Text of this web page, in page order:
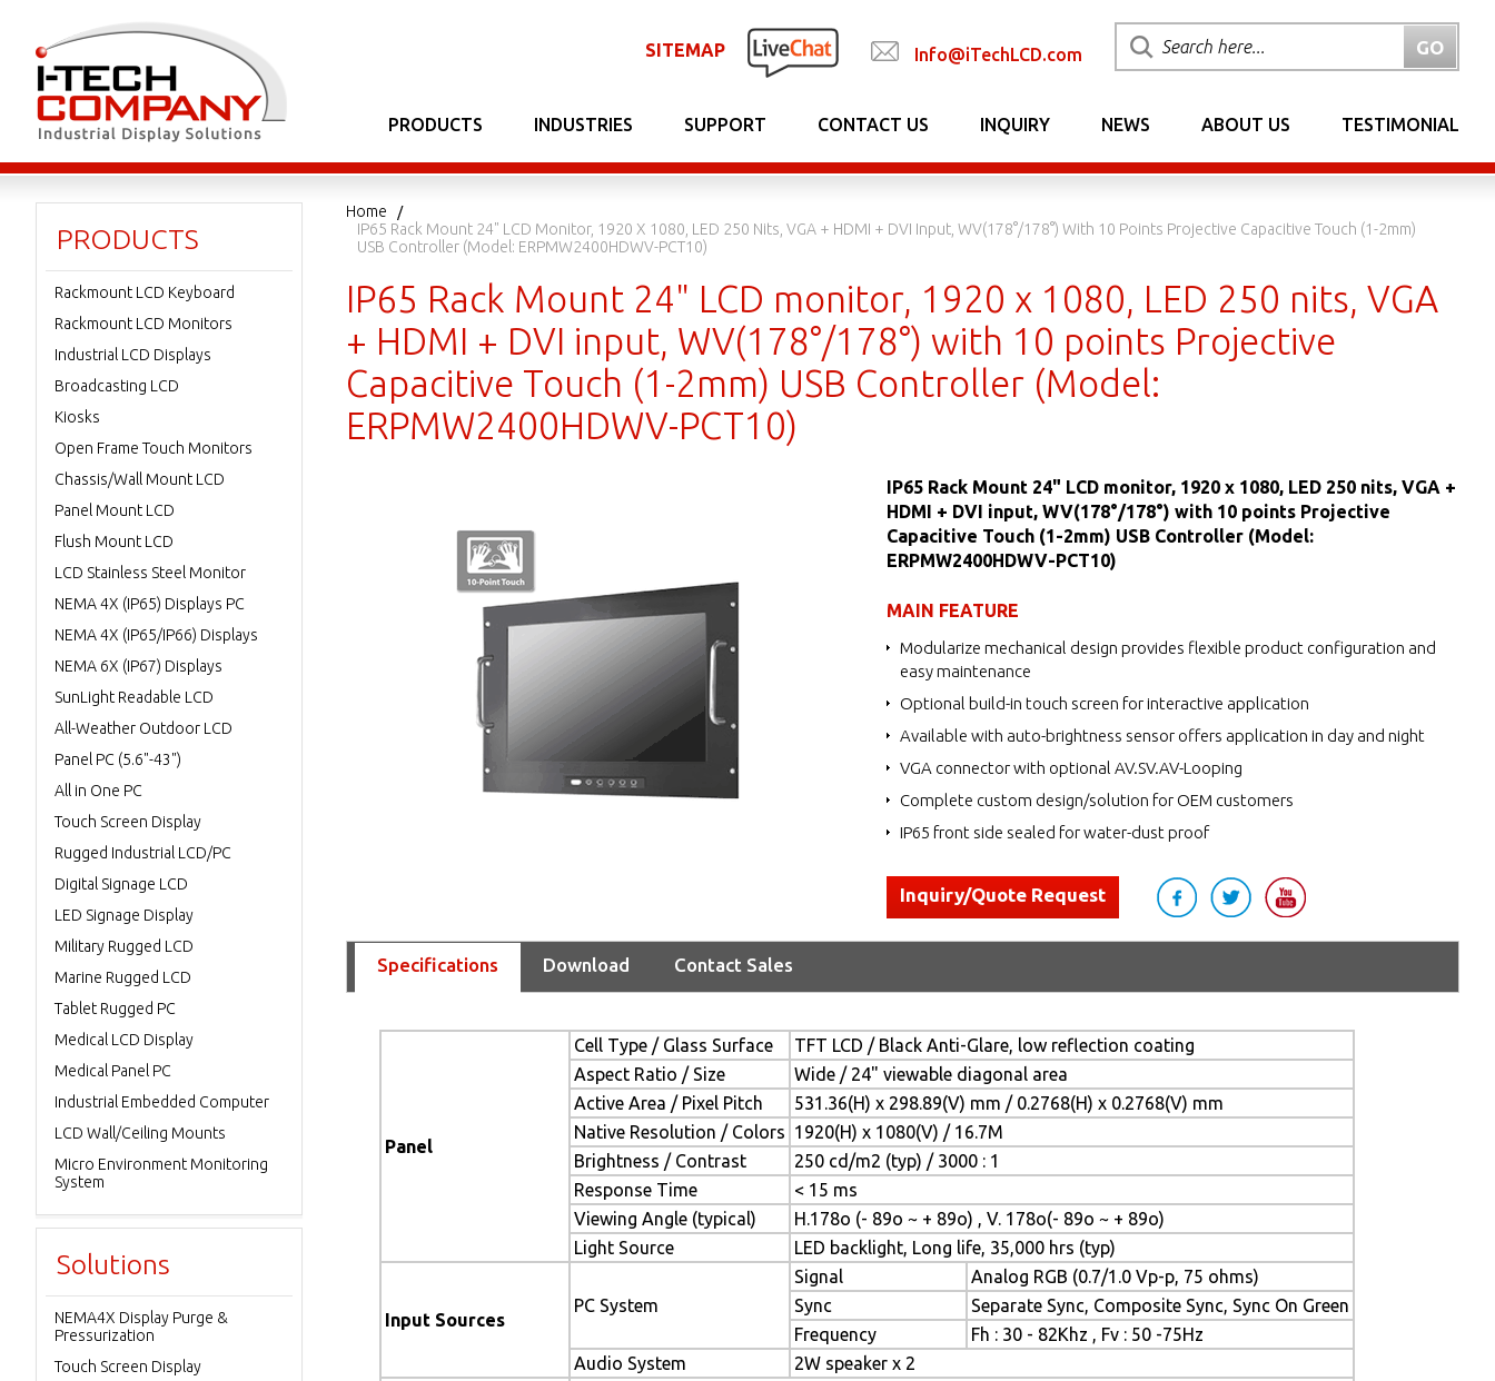
SITEMAP Info@iTechLCD.com
PRODUCTS INDUSTRIES SUPPORT CONTACT US INQUIRY NEWS ABOUT US TESTIMONIAL
Home
IP65 Rack Mount 24" LCD Monitor, 1920 X 1080, LED 250 Nits, VGA + HDMI + DVI Input, WV(178°/178°) With 10 Points Projective Capacitive Touch (1-2mm)
USB Controller (Model: ERPMW2400HDWV-PCT10)
IP65 Rack Mount 24" LCD monitor, 1920 x 1080, LED 250 nits, VGA
+ HDMI + DVI input, WV(178°/178°) with 10 points Projective
Capacitive Touch (1-2mm) USB Controller (Model:
ERPMW2400HDWV-PCT10)
IP65 Rack Mount 24" LCD monitor, 1920 x 1080, LED 250 nits, VGA +
HDMI + DVI input, WV(178°/178°) with 10 points Projective
Capacitive Touch (1-2mm) USB Controller (Model:
ERPMW2400HDWV-PCT10)
MAIN FEATURE
Modularize mechanical design provides flexible product configuration and
easy maintenance
Optional build-in touch screen for interactive application
Available with auto-brightness sensor offers application in day and night
VGA connector with optional AV.SV.AV-Looping
Complete custom design/solution for OEM customers
IP65 front side sealed for water-dust proof
Inquiry/Quote Request
Specifications Download Contact Sales
Panel
Cell Type / Glass Surface
TFT LCD / Black Anti-Glare, low reflection coating
Aspect Ratio / Size
Wide / 24" viewable diagonal area
Active Area / Pixel Pitch
531.36(H) x 298.89(V) mm / 0.2768(H) x 0.2768(V) mm
Native Resolution / Colors 1920(H) x 1080(V) / 16.7M
Brightness / Contrast
250 cd/m2 (typ) / 3000 : 1
Response Time
< 15 ms
Viewing Angle (typical)
H.178o (- 89o ~ + 89o) , V. 178o(- 89o ~ + 89o)
Light Source
LED backlight, Long life, 35,000 hrs (typ)
Input Sources
PC System
Signal
Analog RGB (0.7/1.0 Vp-p, 75 ohms)
Sync
Separate Sync, Composite Sync, Sync On Green
Frequency
Fh : 30 - 82Khz , Fv : 50 -75Hz
Audio System
2W speaker x 2
PRODUCTS
Rackmount LCD Keyboard
Rackmount LCD Monitors
Industrial LCD Displays
Broadcasting LCD
Kiosks
Open Frame Touch Monitors
Chassis/Wall Mount LCD
Panel Mount LCD
Flush Mount LCD
LCD Stainless Steel Monitor
NEMA 4X (IP65) Displays PC
NEMA 4X (IP65/IP66) Displays
NEMA 6X (IP67) Displays
SunLight Readable LCD
All-Weather Outdoor LCD
Panel PC (5.6"-43")
All in One PC
Touch Screen Display
Rugged Industrial LCD/PC
Digital Signage LCD
LED Signage Display
Military Rugged LCD
Marine Rugged LCD
Tablet Rugged PC
Medical LCD Display
Medical Panel PC
Industrial Embedded Computer
LCD Wall/Ceiling Mounts
Micro Environment Monitoring
System
Solutions
NEMA4X Display Purge &
Pressurization
Touch Screen Display